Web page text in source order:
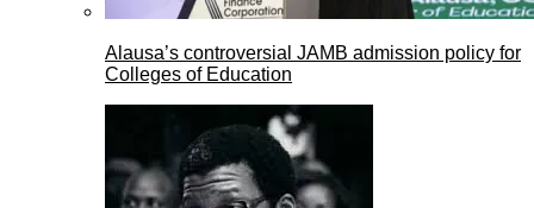
Alausa’s controversial JAMB admission policy for
Colleges of Education